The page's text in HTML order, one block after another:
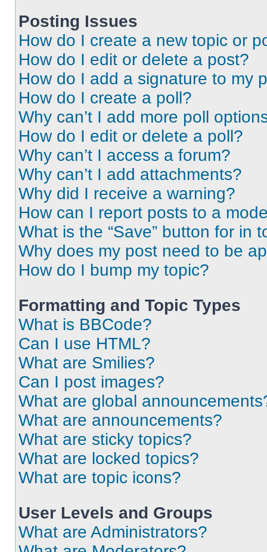
Posting Issues
How do I create a new topic or
How do I edit or delete a post?
How do I add a signature to my
How do I create a poll?
Why can’t I add more poll
How do I edit or delete a poll?
Why can’t I access a forum?
Why can’t I add attachments?
Why did I receive a warning?
How can I report posts to a
What is the “Save” button for in
Why does my post need to be
How do I bump my topic?
Formatting and Topic Types
What is BBCode?
Can I use HTML?
What are Smilies?
Can I post images?
What are global
What are announcements?
What are sticky topics?
What are locked topics?
What are topic icons?
User Levels and Groups
What are Administrators?